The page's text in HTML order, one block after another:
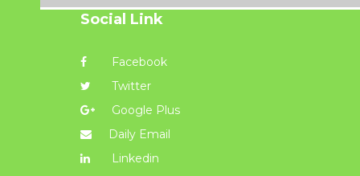
Social Link
Facebook
Twitter
Google Plus
Daily Email
Linkedin